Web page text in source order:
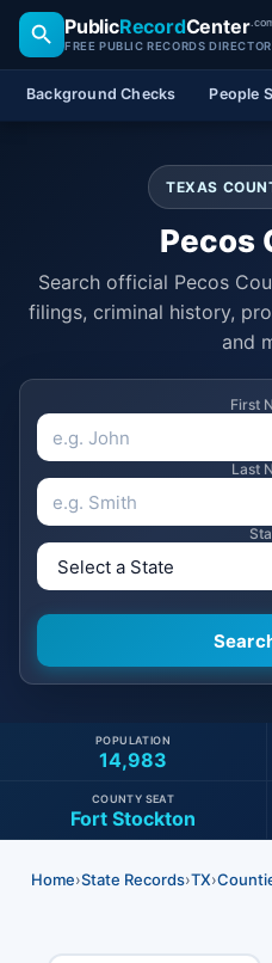
PublicRecordCenter
FREE PUBLIC RECORDS
Background Checks People
TEXAS
Pecos
Search official Pecos
filings, criminal history,
and
First
Last
14,983
POPULATION
Fort Stockton
COUNTY SEAT
Home›State Records›TX›